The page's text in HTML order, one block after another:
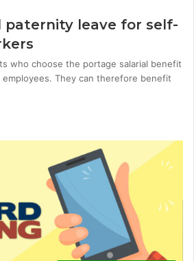
paternity leave for self-
who choose the portage salarial benefit
They can therefore benefit